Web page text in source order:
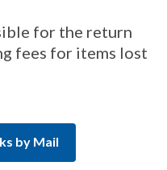
for the return
fees for items lost
by Mail